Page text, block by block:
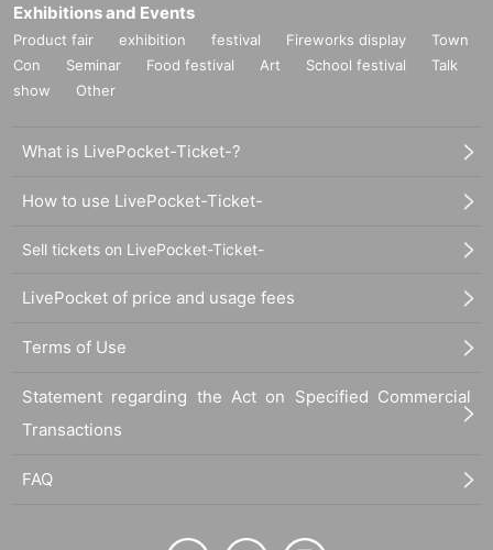
Exhibitions and Events
Product fair exhibition festival Fireworks display
Town
Con
Seminar Food festival Art School festival
Talk
show
Other
What is LivePocket-Ticket-?
How to use LivePocket-Ticket-
Sell tickets on LivePocket-Ticket-
LivePocket of price and usage fees
Terms of Use
Statement regarding the Act on Specified Commercial
Transactions
FAQ